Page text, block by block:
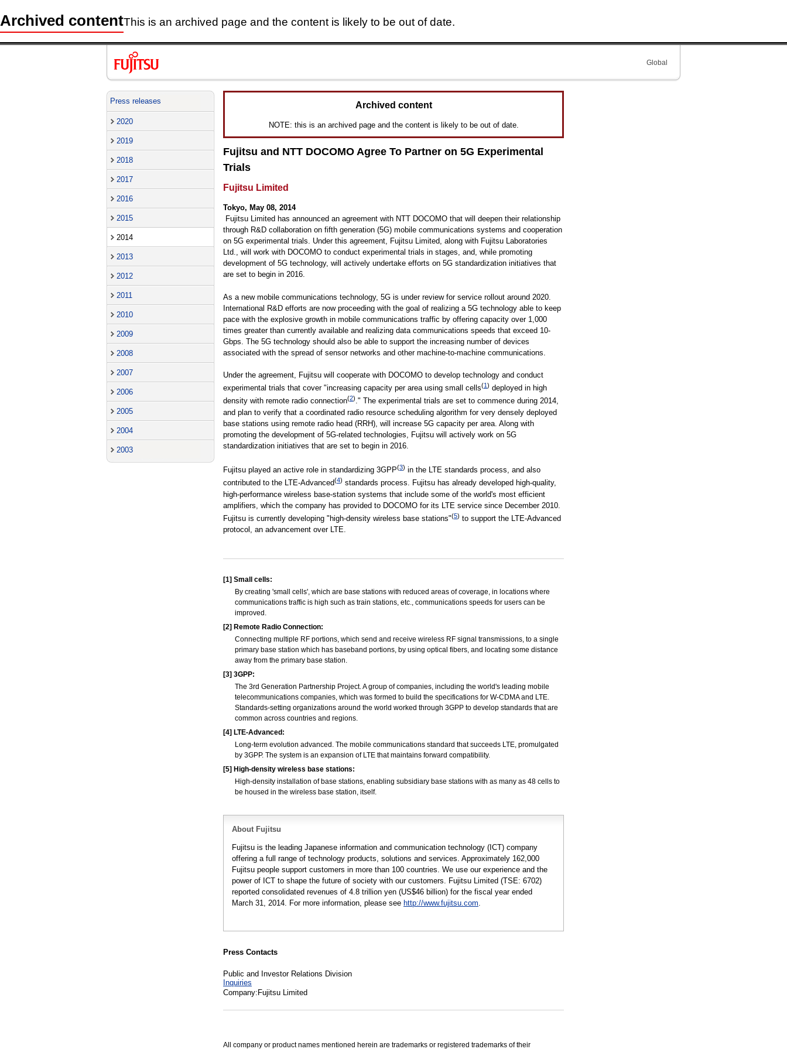
Archived contentThis is an archived page and the content is likely to be out of date.
Global
Press releases
2020
2019
2018
2017
2016
2015
2014
2013
2012
2011
2010
2009
2008
2007
2006
2005
2004
2003
Archived content
NOTE: this is an archived page and the content is likely to be out of date.
Fujitsu and NTT DOCOMO Agree To Partner on 5G Experimental
Trials
Fujitsu Limited
Tokyo, May 08, 2014
Fujitsu Limited has announced an agreement with NTT DOCOMO that will deepen their relationship
through R&D collaboration on fifth generation (5G) mobile communications systems and cooperation
on 5G experimental trials. Under this agreement, Fujitsu Limited, along with Fujitsu Laboratories
Ltd., will work with DOCOMO to conduct experimental trials in stages, and, while promoting
development of 5G technology, will actively undertake efforts on 5G standardization initiatives that
are set to begin in 2016.
As a new mobile communications technology, 5G is under review for service rollout around 2020.
International R&D efforts are now proceeding with the goal of realizing a 5G technology able to keep
pace with the explosive growth in mobile communications traffic by offering capacity over 1,000
times greater than currently available and realizing data communications speeds that exceed 10-
Gbps. The 5G technology should also be able to support the increasing number of devices
associated with the spread of sensor networks and other machine-to-machine communications.
Under the agreement, Fujitsu will cooperate with DOCOMO to develop technology and conduct
experimental trials that cover "increasing capacity per area using small cells(1) deployed in high
density with remote radio connection(2)." The experimental trials are set to commence during 2014,
and plan to verify that a coordinated radio resource scheduling algorithm for very densely deployed
base stations using remote radio head (RRH), will increase 5G capacity per area. Along with
promoting the development of 5G-related technologies, Fujitsu will actively work on 5G
standardization initiatives that are set to begin in 2016.
Fujitsu played an active role in standardizing 3GPP(3) in the LTE standards process, and also
contributed to the LTE-Advanced(4) standards process. Fujitsu has already developed high-quality,
high-performance wireless base-station systems that include some of the world's most efficient
amplifiers, which the company has provided to DOCOMO for its LTE service since December 2010.
Fujitsu is currently developing "high-density wireless base stations"(5) to support the LTE-Advanced
protocol, an advancement over LTE.
[1] Small cells:
By creating 'small cells', which are base stations with reduced areas of coverage, in locations where
communications traffic is high such as train stations, etc., communications speeds for users can be
improved.
[2] Remote Radio Connection:
Connecting multiple RF portions, which send and receive wireless RF signal transmissions, to a single
primary base station which has baseband portions, by using optical fibers, and locating some distance
away from the primary base station.
[3] 3GPP:
The 3rd Generation Partnership Project. A group of companies, including the world's leading mobile
telecommunications companies, which was formed to build the specifications for W-CDMA and LTE.
Standards-setting organizations around the world worked through 3GPP to develop standards that are
common across countries and regions.
[4] LTE-Advanced:
Long-term evolution advanced. The mobile communications standard that succeeds LTE, promulgated
by 3GPP. The system is an expansion of LTE that maintains forward compatibility.
[5] High-density wireless base stations:
High-density installation of base stations, enabling subsidiary base stations with as many as 48 cells to
be housed in the wireless base station, itself.
About Fujitsu
Fujitsu is the leading Japanese information and communication technology (ICT) company
offering a full range of technology products, solutions and services. Approximately 162,000
Fujitsu people support customers in more than 100 countries. We use our experience and the
power of ICT to shape the future of society with our customers. Fujitsu Limited (TSE: 6702)
reported consolidated revenues of 4.8 trillion yen (US$46 billion) for the fiscal year ended
March 31, 2014. For more information, please see http://www.fujitsu.com
Press Contacts
Public and Investor Relations Division
Inquiries
Company:Fujitsu Limited
All company or product names mentioned herein are trademarks or registered trademarks of their